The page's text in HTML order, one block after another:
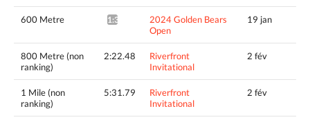
600 Metre 1:39.94*
2024 Golden Bears
Open
19 jan
800 Metre (non
ranking)
2:22.48
Riverfront
Invitational
2 fév
1 Mile (non
ranking)
5:31.79
Riverfront
Invitational
2 fév